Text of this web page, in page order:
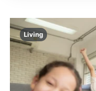
Living